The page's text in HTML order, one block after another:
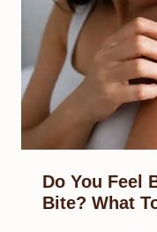
Do You Feel
Bite? What